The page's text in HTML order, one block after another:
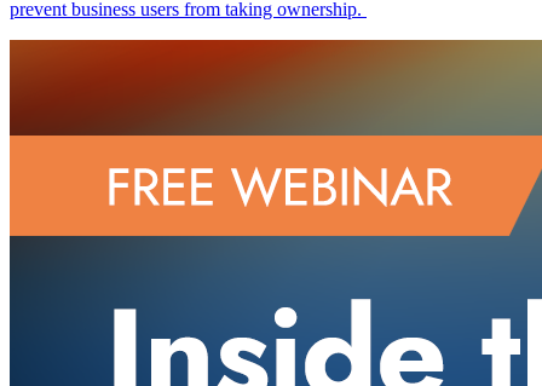
prevent business users from taking ownership.